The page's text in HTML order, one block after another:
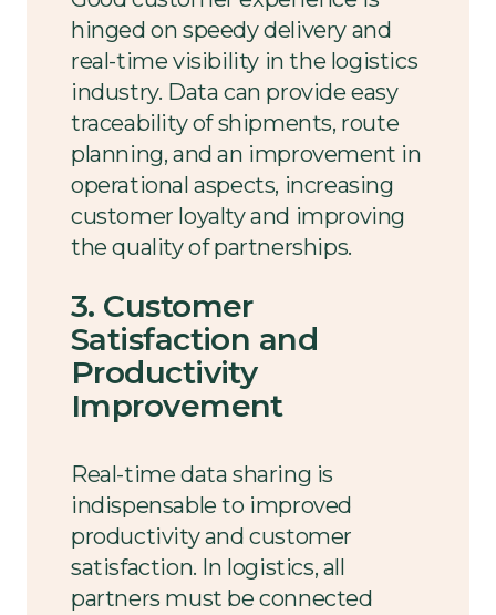
hinged on speedy delivery and
real-time visibility in the logistics
industry. Data can provide easy
traceability of shipments, route
planning, and an improvement in
operational aspects, increasing
customer loyalty and improving
the quality of partnerships.
3. Customer
Satisfaction and
Productivity
Improvement
Real-time data sharing is
indispensable to improved
productivity and customer
satisfaction. In logistics, all
partners must be connected